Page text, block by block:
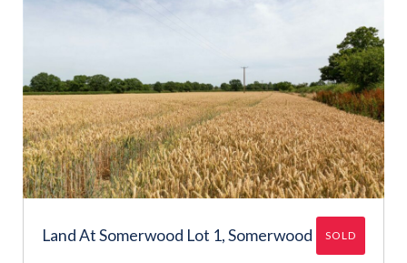
Land At Somerwood Lot 1, Somerwood SOLD